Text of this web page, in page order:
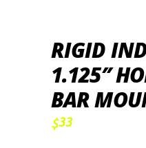
RIGID
1.125″
BAR
$33